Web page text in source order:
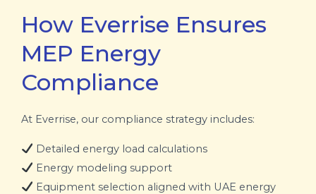
How Everrise Ensures
MEP Energy
Compliance
At Everrise, our compliance strategy includes:
Detailed energy load calculations
Energy modeling support
Equipment selection aligned with UAE energy